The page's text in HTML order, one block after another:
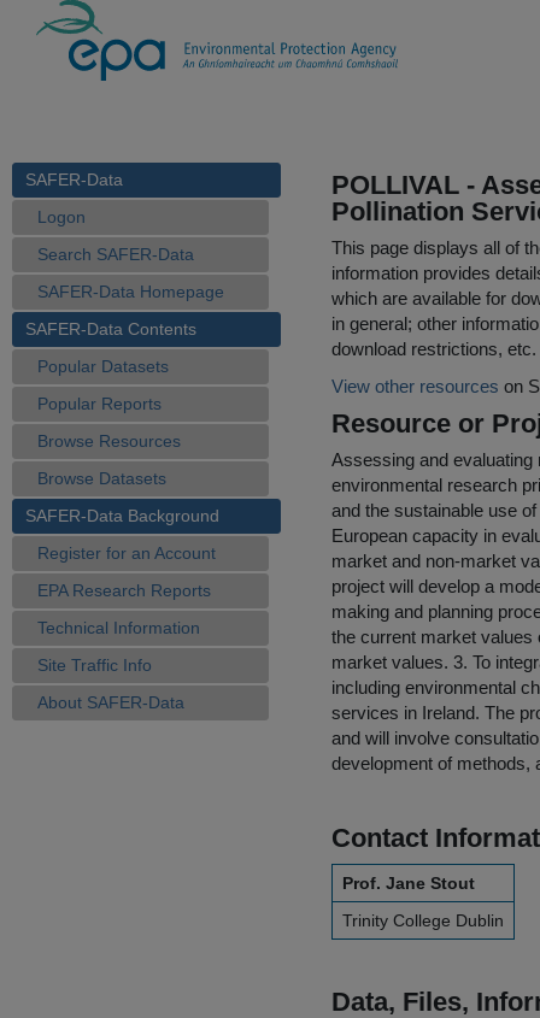
SAFER-Data
Logon
Search SAFER-Data
SAFER-Data Homepage
SAFER-Data Contents
Popular Datasets
Popular Reports
Browse Resources
Browse Datasets
SAFER-Data Background
Register for an Account
EPA Research Reports
Technical Information
Site Traffic Info
About SAFER-Data
POLLIVAL -
Pollination
This page displays all of
information provides
which are available for
in general; other
download restrictions, etc.
View other resources on
Resource or
Assessing and
environmental research
and the sustainable use
European capacity in
market and non-market
project will develop a
making and planning
the current market values
market values. 3. To
including environmental
services in Ireland. The
and will involve
development of methods,
Contact
Prof. Jane Stout
Trinity College Dublin
Data, Files,